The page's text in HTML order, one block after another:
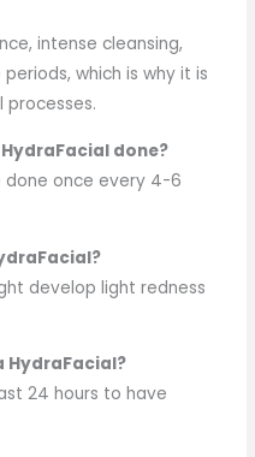
intense cleansing,
which is why it is
done?
done once every 4-6
develop light redness
HydraFacial?
24 hours to have